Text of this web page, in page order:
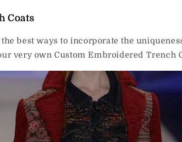
Coats
best ways to incorporate the
very own Custom Embroidered Trench